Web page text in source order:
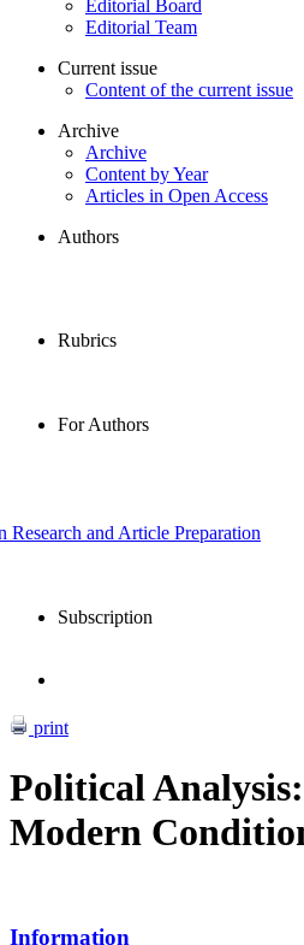
Editorial Board
Editorial Team
Current issue
Content of the current issue
Archive
Archive
Content by Year
Articles in Open Access
Authors
Rubrics
For Authors
and Article Preparation
Subscription
print
Political Analysis:
Modern
Information